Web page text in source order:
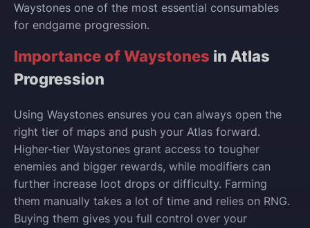
Waystones one of the most essential consumables
for endgame progression.
Importance of Waystones in Atlas
Progression
Using Waystones ensures you can always open the
right tier of maps and push your Atlas forward.
Higher-tier Waystones grant access to tougher
enemies and bigger rewards, while modifiers can
further increase loot drops or difficulty. Farming
them manually takes a lot of time and relies on RNG.
Buying them gives you full control over your